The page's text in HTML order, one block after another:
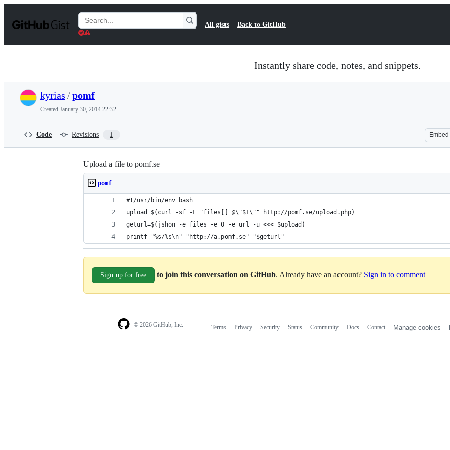
t
Search
Gists
All gists Back to GitHub
Instantly share code, notes, and snippets.
kyrias /pomf
Created January 30, 2014 22:32
Code Revisions 1 Embed
Upload a file to pomf.se
pomf
#!/usr/bin/env bash
upload=$(curl -sf -F "files[]=@\"$1\"" http://pomf.se/upload.php)
geturl=$(jshon -e files -e 0 -e url -u <<< $upload)
printf "%s/%s\n" "http://a.pomf.se" "$geturl"
Sign up for free to join this conversation on GitHub. Already have an account? Sign in to comment
© 2026 GitHub, Inc. Terms Privacy Security Status Community Docs Contact Manage cookies